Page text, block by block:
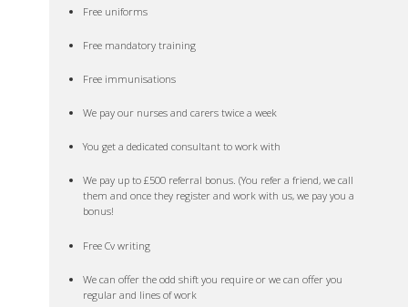
Free uniforms
Free mandatory training
Free immunisations
We pay our nurses and carers twice a week
You get a dedicated consultant to work with
We pay up to £500 referral bonus. (You refer a friend, we call
them and once they register and work with us, we pay you a
bonus!
Free Cv writing
We can offer the odd shift you require or we can offer you
regular and lines of work